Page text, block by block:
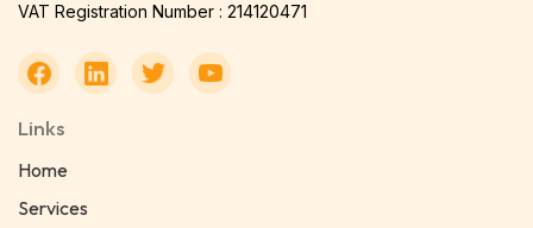
VAT Registration Number : 214120471
Links
Home
Services